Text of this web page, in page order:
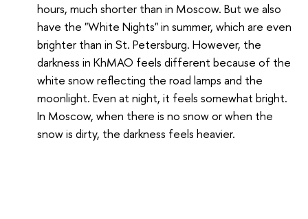
hours, much shorter than in Moscow. But we also
have the "White Nights" in summer, which are even
brighter than in St. Petersburg. However, the
darkness in KhMAO feels different because of the
white snow reflecting the road lamps and the
moonlight. Even at night, it feels somewhat bright.
In Moscow, when there is no snow or when the
snow is dirty, the darkness feels heavier.